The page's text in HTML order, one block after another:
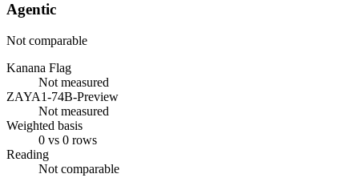
Agentic
Not comparable
Kanana Flag
Not measured
ZAYA1-74B-Preview
Not measured
Weighted basis
0 vs 0 rows
Reading
Not comparable